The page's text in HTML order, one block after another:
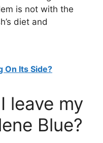
is not with the
diet and
On Its Side?
leave my
Blue?